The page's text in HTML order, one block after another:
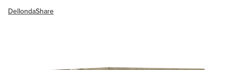
DellondaShare